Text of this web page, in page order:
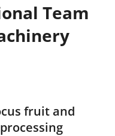
Team
fruit and